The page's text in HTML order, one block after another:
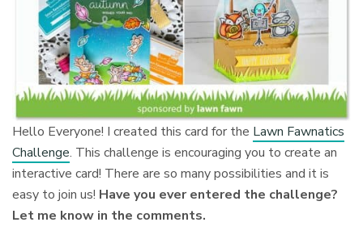
Hello Everyone! I created this card for the Lawn Fawnatics
Challenge. This challenge is encouraging you to create an
interactive card! There are so many possibilities and it is
easy to join us! Have you ever entered the challenge?
Let me know in the comments.